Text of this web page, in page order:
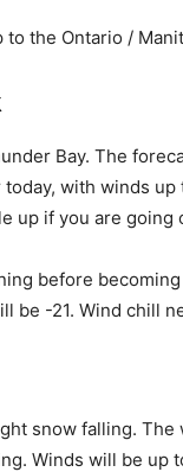
the Ontario /
Bay. The
with winds
up if you are
before
be -21. Wind chill
snow falling.
Winds will be up